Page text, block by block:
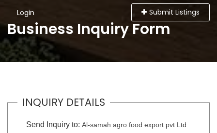
Login Submit Listings
Business Inquiry Form
INQUIRY DETAILS
Send Inquiry to: Al-samah agro food export pvt Ltd